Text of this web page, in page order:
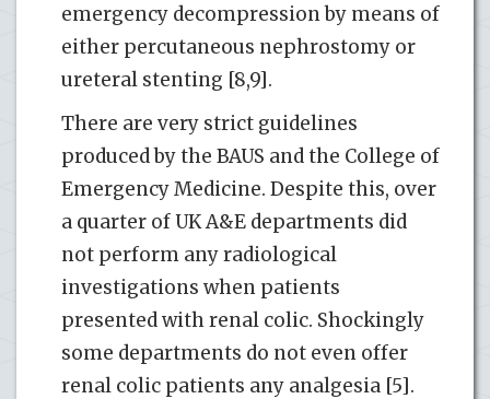
emergency decompression by means of
either percutaneous nephrostomy or
ureteral stenting [8,9].
There are very strict guidelines
produced by the BAUS and the College of
Emergency Medicine. Despite this, over
a quarter of UK A&E departments did
not perform any radiological
investigations when patients
presented with renal colic. Shockingly
some departments do not even offer
renal colic patients any analgesia [5].